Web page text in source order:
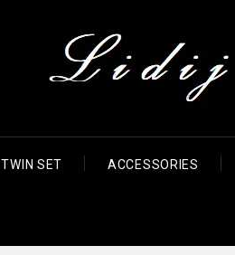
TWIN SET ACCESSORIES